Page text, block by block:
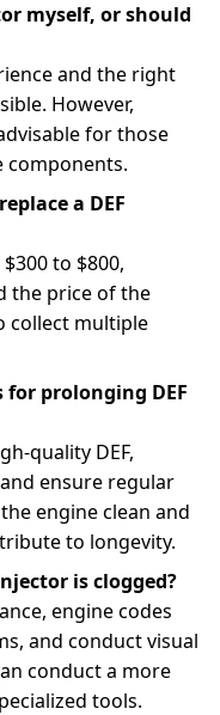
myself, or should
and the right
However,
for those
components.
a DEF
to $800,
the price of the
collect multiple
prolonging DEF
quality DEF,
ensure regular
engine clean and
to longevity.
is clogged?
engine codes
and conduct visual
conduct a more
tools.